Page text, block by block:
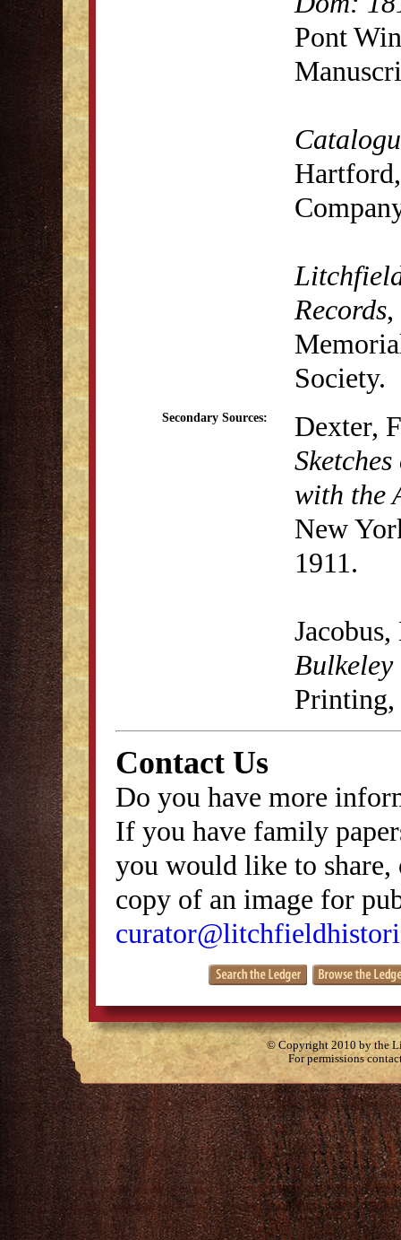
Pont
Records
Society.
Secondary Sources:
Dexter,
with the
New
1911.
Bulkeley
Printing,
Contact Us
Do you have more
If you have family
you would like to
copy of an image for
© Copyright 2010 by the
For permissions